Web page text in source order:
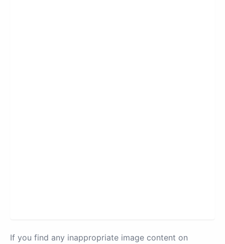
If you find any inappropriate image content on